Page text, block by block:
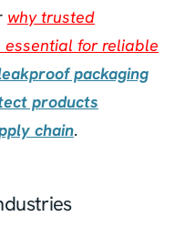
why trusted
for reliable
packaging
products
chain.